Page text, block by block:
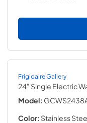
Frigidaire Gallery
24" Single Electric
Model:
Color: Stainless